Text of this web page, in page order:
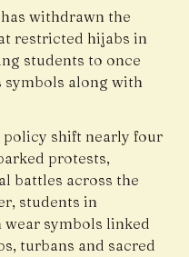
withdrawn the
restricted hijabs in
students to once
along with
policy shift nearly four
protests,
battles across the
students in
symbols linked
turbans and sacred